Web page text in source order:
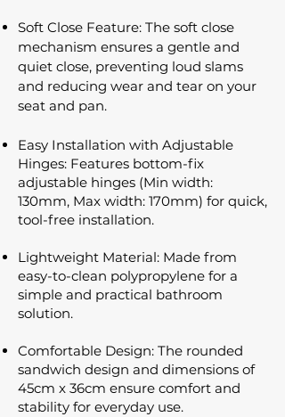
Soft Close Feature: The soft close
mechanism ensures a gentle and
quiet close, preventing loud slams
and reducing wear and tear on your
seat and pan.
Easy Installation with Adjustable
Hinges: Features bottom-fix
adjustable hinges (Min width:
130mm, Max width: 170mm) for quick,
tool-free installation.
Lightweight Material: Made from
easy-to-clean polypropylene for a
simple and practical bathroom
solution.
Comfortable Design: The rounded
sandwich design and dimensions of
45cm x 36cm ensure comfort and
stability for everyday use.